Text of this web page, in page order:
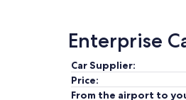
Enterprise
Car Supplier:
Price:
From the airport to